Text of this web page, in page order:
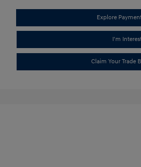
Explore
I'm
Claim Your Trade